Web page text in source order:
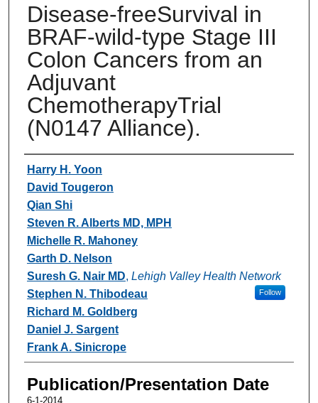
Disease-freeSurvival in
BRAF-wild-type Stage III
Colon Cancers from an
Adjuvant
ChemotherapyTrial
(N0147 Alliance).
Authors
Harry H. Yoon
David Tougeron
Qian Shi
Steven R. Alberts MD, MPH
Michelle R. Mahoney
Garth D. Nelson
Suresh G. Nair MD, Lehigh Valley Health Network
Follow
Stephen N. Thibodeau
Richard M. Goldberg
Daniel J. Sargent
Frank A. Sinicrope
Publication/Presentation Date
6-1-2014